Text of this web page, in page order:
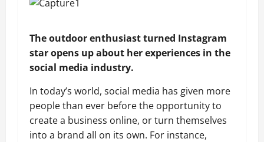
The outdoor enthusiast turned Instagram
star opens up about her experiences in the
social media industry.
In today’s world, social media has given more
people than ever before the opportunity to
create a business online, or turn themselves
into a brand all on its own. For instance,